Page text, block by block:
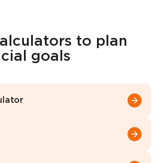
to plan
goals